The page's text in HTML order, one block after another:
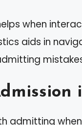
when
aids in
admitting